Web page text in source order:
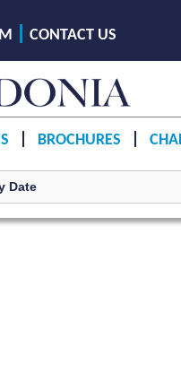
CONTACT US
BROCHURES